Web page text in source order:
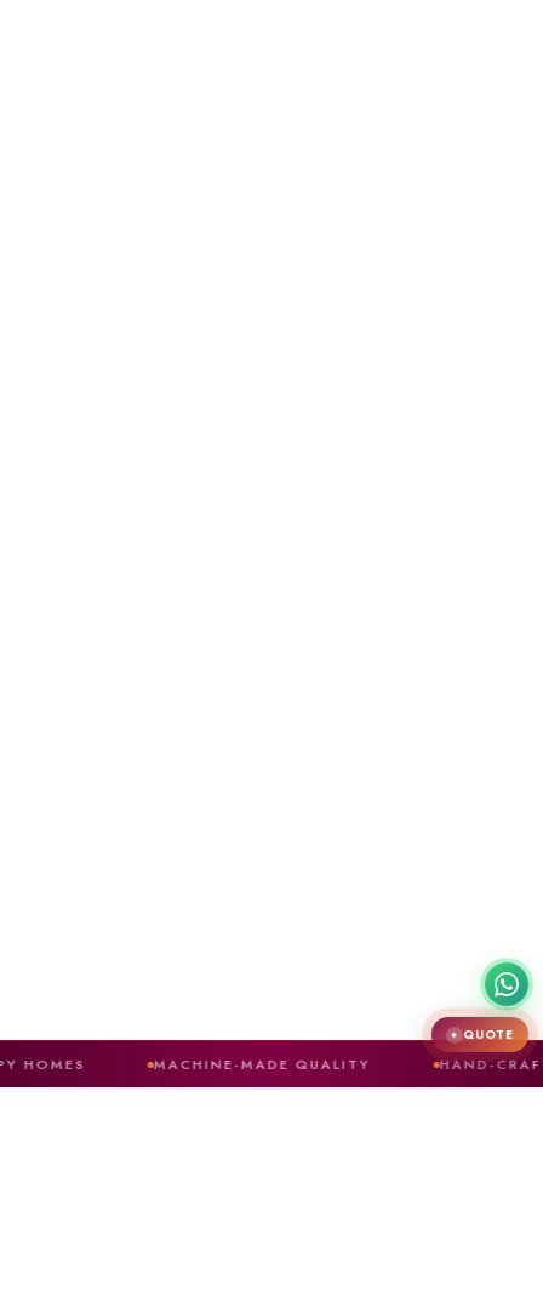
✦ QUOTE
MACHINE-MADE QUALITY HAND-CRAFTED FINISH